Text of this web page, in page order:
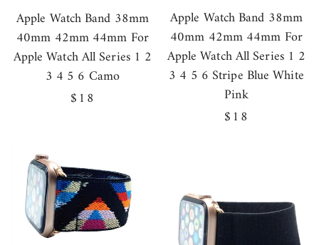
Apple Watch Band 38mm
40mm 42mm 44mm For
Apple Watch All Series 1 2
3 4 5 6 Camo
Regular
$18
Apple Watch Band 38mm
40mm 42mm 44mm For
Apple Watch All Series 1 2
3 4 5 6 Stripe Blue White
Pink
Regular
$18